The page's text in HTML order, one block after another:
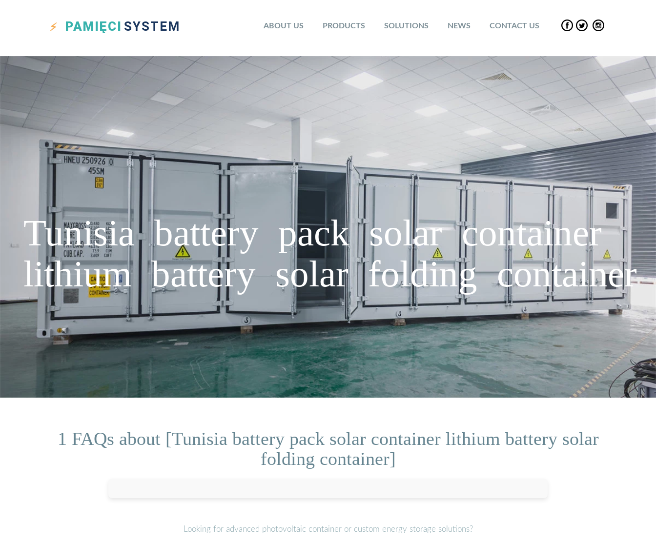
PAMIĘCI SYSTEM ABOUT US PRODUCTS SOLUTIONS NEWS CONTACT US
Tunisia battery pack solar container
lithium battery solar folding container
1 FAQs about [Tunisia battery pack solar container lithium battery solar
folding container]
Looking for advanced photovoltaic container or custom energy storage solutions?